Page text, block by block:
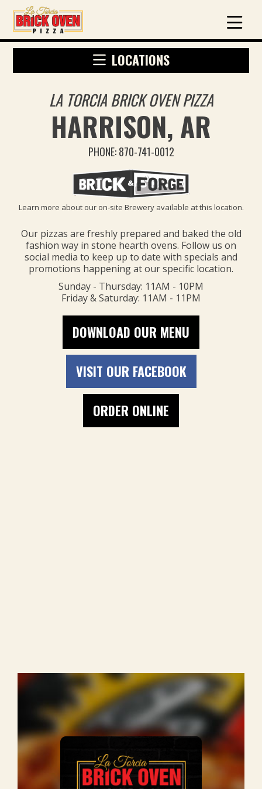
LOCATIONS
LA TORCIA BRICK OVEN PIZZA
HARRISON, AR
PHONE: 870-741-0012
Learn more about our on-site Brewery available at this location.
Our pizzas are freshly prepared and baked the old
fashion way in stone hearth ovens. Follow us on
social media to keep up to date with specials and
promotions happening at our specific location.
Sunday - Thursday: 11AM - 10PM
Friday & Saturday: 11AM - 11PM
DOWNLOAD OUR MENU
VISIT OUR FACEBOOK
ORDER ONLINE